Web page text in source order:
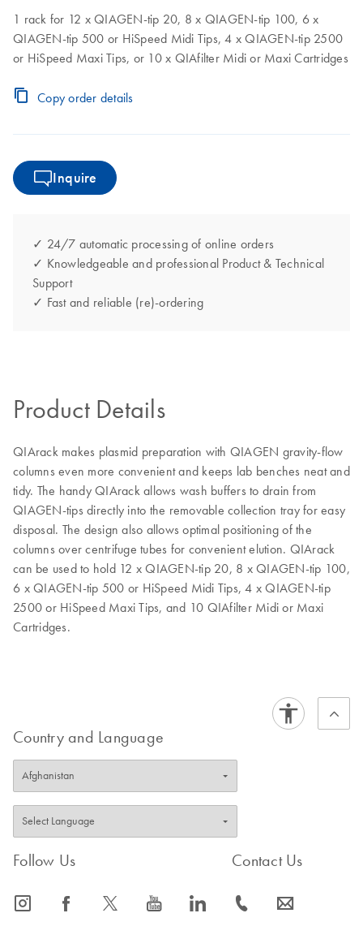
1 rack for 12 x QIAGEN-tip 20, 8 x QIAGEN-tip 100, 6 x
QIAGEN-tip 500 or HiSpeed Midi Tips, 4 x QIAGEN-tip 2500
or HiSpeed Maxi Tips, or 10 x QIAfilter Midi or Maxi Cartridges
Copy order details
Inquire
✓ 24/7 automatic processing of online orders
✓ Knowledgeable and professional Product & Technical
Support
✓ Fast and reliable (re)-ordering
Product Details
QIArack makes plasmid preparation with QIAGEN gravity-flow
columns even more convenient and keeps lab benches neat and
tidy. The handy QIArack allows wash buffers to drain from
QIAGEN-tips directly into the removable collection tray for easy
disposal. The design also allows optimal positioning of the
columns over centrifuge tubes for convenient elution. QIArack
can be used to hold 12 x QIAGEN-tip 20, 8 x QIAGEN-tip 100,
6 x QIAGEN-tip 500 or HiSpeed Midi Tips, 4 x QIAGEN-tip
2500 or HiSpeed Maxi Tips, and 10 QIAfilter Midi or Maxi
Cartridges.
Country and Language
Follow Us
icon_0065_instagram-s icon_0064_facebook-s icon_0340_cc_gen_x-s icon_0077_youtube-s icon_0066_linkedin-s
Contact Us
icon_0072_phone-s icon_0063_envelope-s